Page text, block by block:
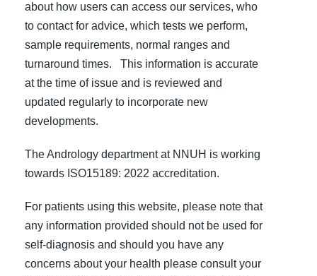
about how users can access our services, who
to contact for advice, which tests we perform,
sample requirements, normal ranges and
turnaround times. This information is accurate
at the time of issue and is reviewed and
updated regularly to incorporate new
developments.
The Andrology department at NNUH is working
towards ISO15189: 2022 accreditation.
For patients using this website, please note that
any information provided should not be used for
self-diagnosis and should you have any
concerns about your health please consult your